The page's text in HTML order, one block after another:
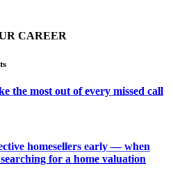
CAREER
the most out of every missed call
homesellers early — when
for a home valuation